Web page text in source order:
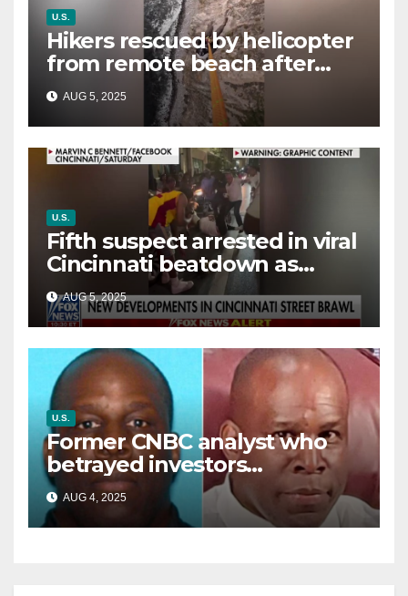
U.S.
Hikers rescued by helicopter
from remote beach after
rising tides cut off their only
way out
AUG 5, 2025
U.S.
Fifth suspect arrested in viral
Cincinnati beatdown as
victim details her ‘ongoing
battle’
AUG 5, 2025
U.S.
Former CNBC analyst who
betrayed investors
sentenced in multimillion-
dollar fraud scheme
AUG 4, 2025